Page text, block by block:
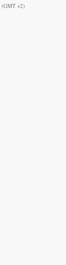
(GMT +2)